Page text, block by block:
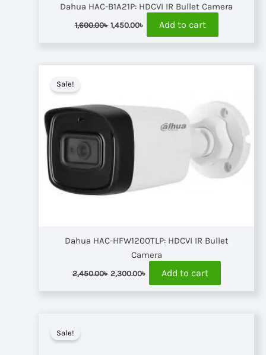
Dahua HAC-B1A21P: HDCVI IR Bullet Camera
1,600.00৳ Original
was:
1,450.00৳ Current
is:
Add to cart
Sale!
Dahua HAC-HFW1200TLP: HDCVI IR Bullet
Camera
2,450.00৳ Original
was:
2,300.00৳ Current
is:
Add to cart
Sale!